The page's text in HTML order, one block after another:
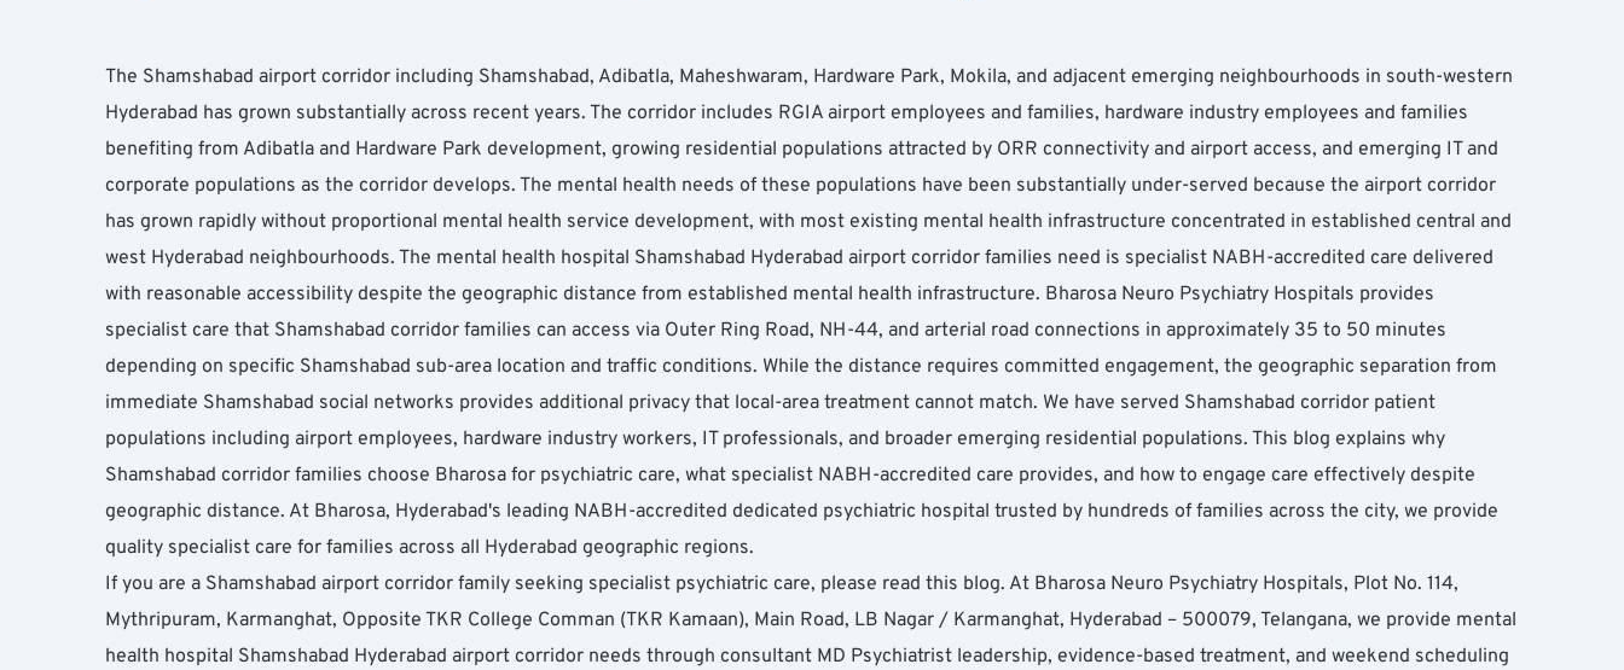
The Shamshabad airport corridor including Shamshabad, Adibatla, Maheshwaram, Hardware Park, Mokila, and adjacent emerging neighbourhoods in south-western
Hyderabad has grown substantially across recent years. The corridor includes RGIA airport employees and families, hardware industry employees and families
benefiting from Adibatla and Hardware Park development, growing residential populations attracted by ORR connectivity and airport access, and emerging IT and
corporate populations as the corridor develops. The mental health needs of these populations have been substantially under-served because the airport corridor
has grown rapidly without proportional mental health service development, with most existing mental health infrastructure concentrated in established central and
west Hyderabad neighbourhoods. The mental health hospital Shamshabad Hyderabad airport corridor families need is specialist NABH-accredited care delivered
with reasonable accessibility despite the geographic distance from established mental health infrastructure. Bharosa Neuro Psychiatry Hospitals provides
specialist care that Shamshabad corridor families can access via Outer Ring Road, NH-44, and arterial road connections in approximately 35 to 50 minutes
depending on specific Shamshabad sub-area location and traffic conditions. While the distance requires committed engagement, the geographic separation from
immediate Shamshabad social networks provides additional privacy that local-area treatment cannot match. We have served Shamshabad corridor patient
populations including airport employees, hardware industry workers, IT professionals, and broader emerging residential populations. This blog explains why
Shamshabad corridor families choose Bharosa for psychiatric care, what specialist NABH-accredited care provides, and how to engage care effectively despite
geographic distance. At Bharosa, Hyderabad's leading NABH-accredited dedicated psychiatric hospital trusted by hundreds of families across the city, we provide
quality specialist care for families across all Hyderabad geographic regions.
If you are a Shamshabad airport corridor family seeking specialist psychiatric care, please read this blog. At Bharosa Neuro Psychiatry Hospitals, Plot No. 114,
Mythripuram, Karmanghat, Opposite TKR College Comman (TKR Kamaan), Main Road, LB Nagar / Karmanghat, Hyderabad – 500079, Telangana, we provide mental
health hospital Shamshabad Hyderabad airport corridor needs through consultant MD Psychiatrist leadership, evidence-based treatment, and weekend scheduling